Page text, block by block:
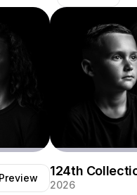
Preview 124th
2026